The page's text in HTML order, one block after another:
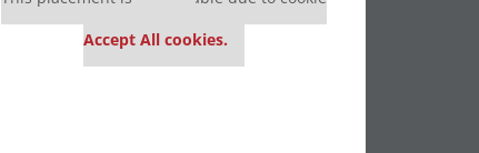
Accept All cookies.